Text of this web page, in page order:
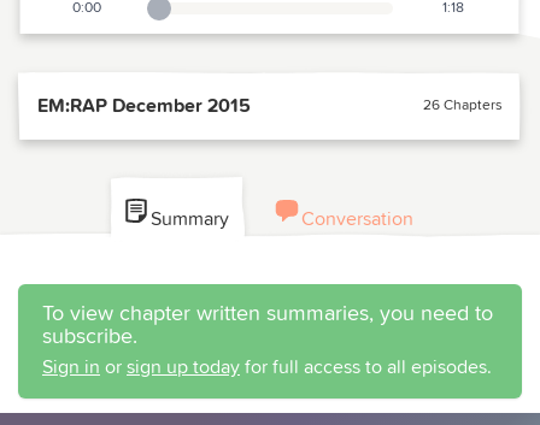
0:00
Playback Slider 1:18
EM:RAP December 2015 26 Chapters
Summary Conversation
To view chapter written summaries, you need to
subscribe.
Sign in or sign up today for full access to all episodes.